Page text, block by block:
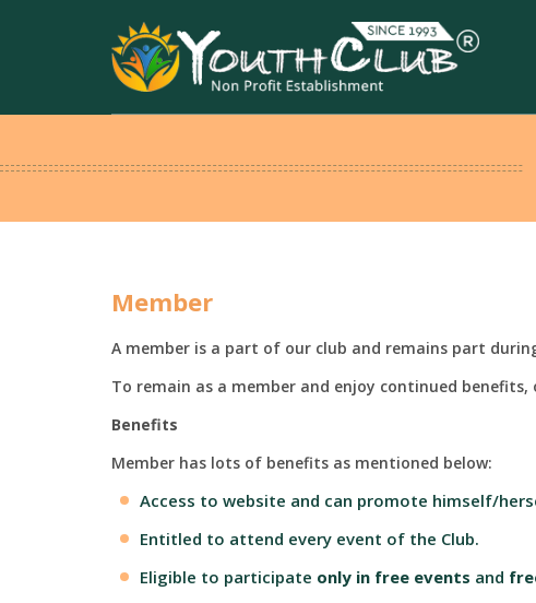
Member
A member is a part of our club and remains part
To remain as a member and enjoy continued
Benefits
Member has lots of benefits as mentioned below:
Access to website and can promote himself/
Entitled to attend every event of the Club.
Eligible to participate only in free events and